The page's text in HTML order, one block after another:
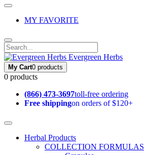
MY FAVORITE
Evergreen Herbs
My Cart0 products
0 products
(866) 473-3697toll-free ordering
Free shippingon orders of $120+
Herbal Products
COLLECTION FORMULAS